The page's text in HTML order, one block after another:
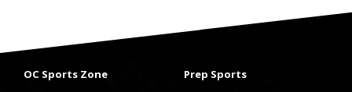
OC Sports Zone
Prep Sports